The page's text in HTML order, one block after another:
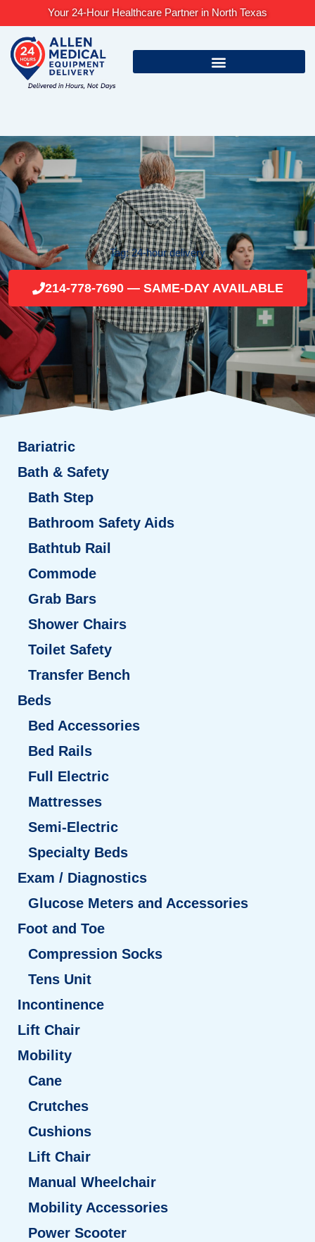
content
Your 24-Hour Healthcare Partner in North Texas
Tag: 24-hour delivery
214-778-7690 — SAME-DAY AVAILABLE
Bariatric
Bath & Safety
Bath Step
Bathroom Safety Aids
Bathtub Rail
Commode
Grab Bars
Shower Chairs
Toilet Safety
Transfer Bench
Beds
Bed Accessories
Bed Rails
Full Electric
Mattresses
Semi-Electric
Specialty Beds
Exam / Diagnostics
Glucose Meters and Accessories
Foot and Toe
Compression Socks
Tens Unit
Incontinence
Lift Chair
Mobility
Cane
Crutches
Cushions
Lift Chair
Manual Wheelchair
Mobility Accessories
Power Scooter